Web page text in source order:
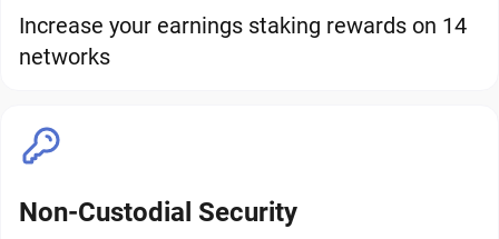
Increase your earnings staking rewards on 14
networks
Non-Custodial Security